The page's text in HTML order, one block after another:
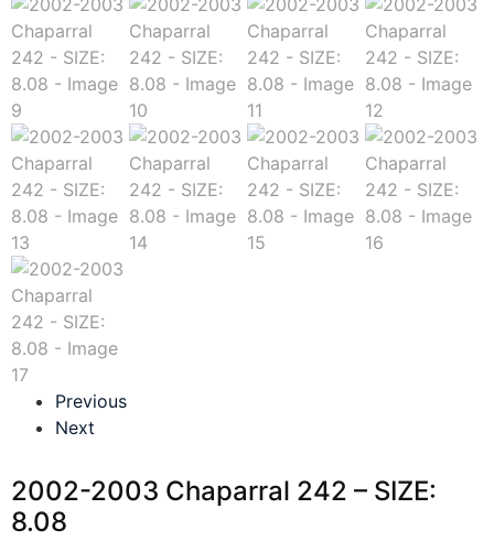
Previous
Next
2002-2003 Chaparral 242 – SIZE:
8.08